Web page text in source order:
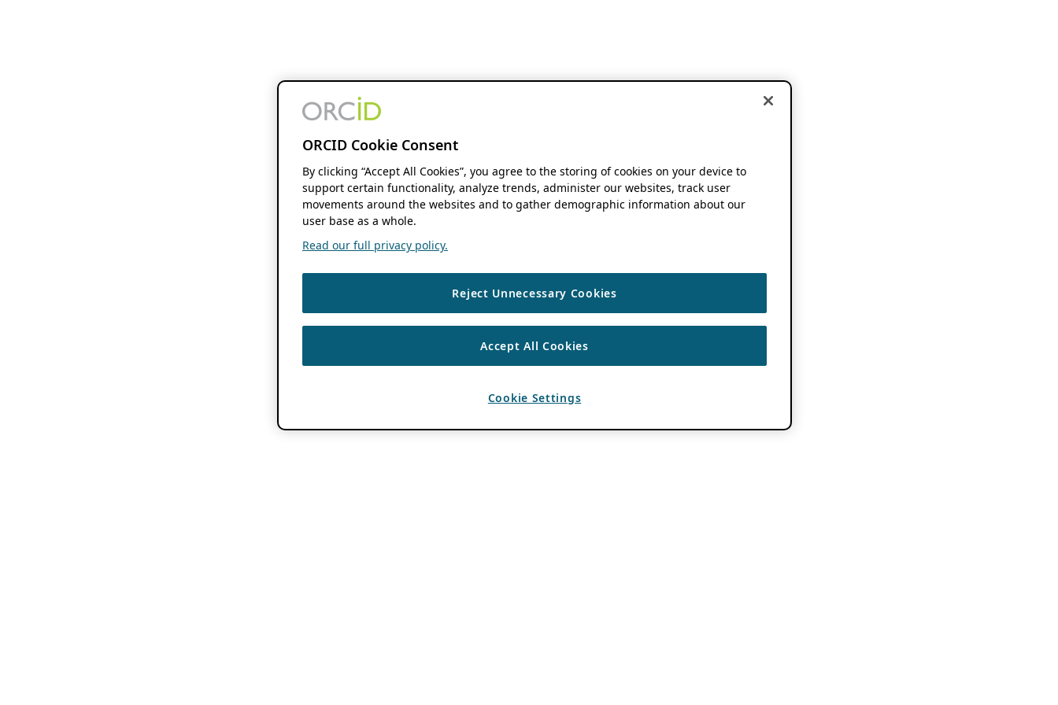
ORCID Cookie Consent
By clicking “Accept All Cookies”, you agree to the storing of cookies on your device to
support certain functionality, analyze trends, administer our websites, track user
movements around the websites and to gather demographic information about our
user base as a whole.
Read our full privacy policy.
Reject Unnecessary Cookies
Accept All Cookies
Cookie Settings